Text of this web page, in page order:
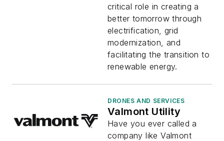
critical role in creating a
better tomorrow through
electrification, grid
modernization, and
facilitating the transition to
renewable energy.
DRONES AND SERVICES
Valmont Utility
Have you ever called a
company like Valmont